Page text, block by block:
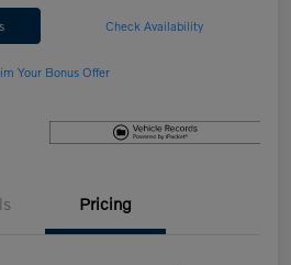
Check Availability
Your Bonus Offer
Pricing